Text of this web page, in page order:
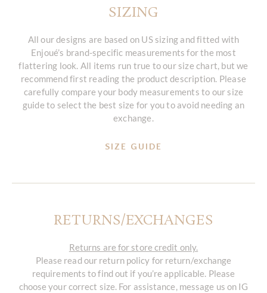
SIZING
All our designs are based on US sizing and fitted with
Enjoué’s brand-specific measurements for the most
flattering look. All items run true to our size chart, but we
recommend first reading the product description. Please
carefully compare your body measurements to our size
guide to select the best size for you to avoid needing an
exchange.
SIZE GUIDE
RETURNS/EXCHANGES
Returns are for store credit only.
Please read our return policy for return/exchange
requirements to find out if you’re applicable. Please
choose your correct size. For assistance, message us on IG